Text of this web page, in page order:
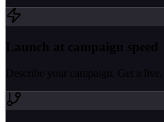
Launch at campaign speed
Describe your campaign. Get a